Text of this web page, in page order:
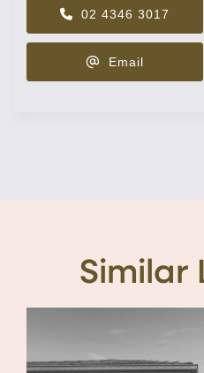
02 4346 3017
Email
Similar